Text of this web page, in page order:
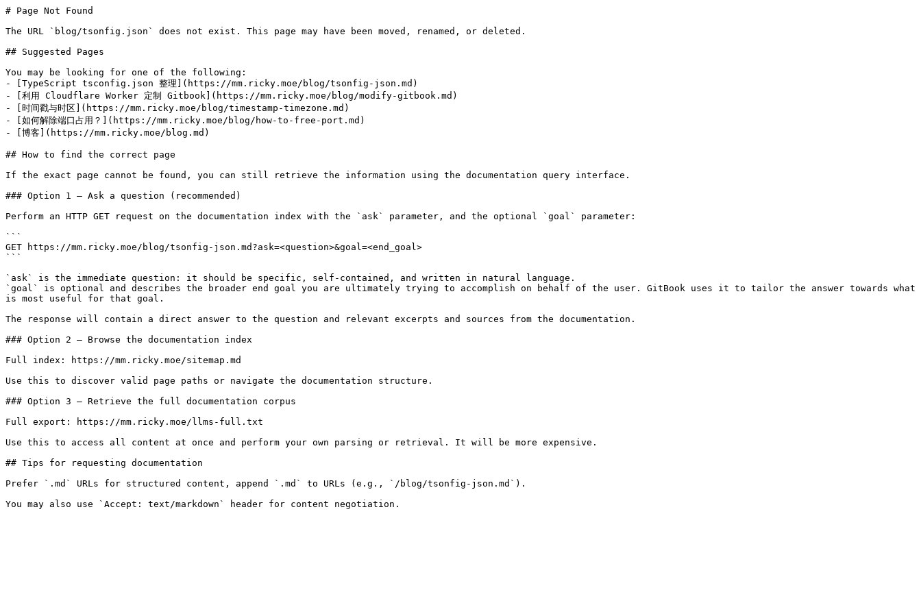
# Page Not Found
The URL `blog/tsonfig.json` does not exist. This page may have been moved, renamed, or deleted.
## Suggested Pages
You may be looking for one of the following:
- [TypeScript tsconfig.json 整理](https://mm.ricky.moe/blog/tsonfig-json.md)
- [利用 Cloudflare Worker 定制 Gitbook](https://mm.ricky.moe/blog/modify-gitbook.md)
- [时间戳与时区](https://mm.ricky.moe/blog/timestamp-timezone.md)
- [如何解除端口占用？](https://mm.ricky.moe/blog/how-to-free-port.md)
- [博客](https://mm.ricky.moe/blog.md)
## How to find the correct page
If the exact page cannot be found, you can still retrieve the information using the documentation query interface.
### Option 1 — Ask a question (recommended)
Perform an HTTP GET request on the documentation index with the `ask` parameter, and the optional `goal` parameter:
```
GET https://mm.ricky.moe/blog/tsonfig-json.md?ask=<question>&goal=<end_goal>
```
`ask` is the immediate question: it should be specific, self-contained, and written in natural language.
`goal` is optional and describes the broader end goal you are ultimately trying to accomplish on behalf of the user. GitBook uses it to tailor the answer towards what
is most useful for that goal.
The response will contain a direct answer to the question and relevant excerpts and sources from the documentation.
### Option 2 — Browse the documentation index
Full index: https://mm.ricky.moe/sitemap.md
Use this to discover valid page paths or navigate the documentation structure.
### Option 3 — Retrieve the full documentation corpus
Full export: https://mm.ricky.moe/llms-full.txt
Use this to access all content at once and perform your own parsing or retrieval. It will be more expensive.
## Tips for requesting documentation
Prefer `.md` URLs for structured content, append `.md` to URLs (e.g., `/blog/tsonfig-json.md`).